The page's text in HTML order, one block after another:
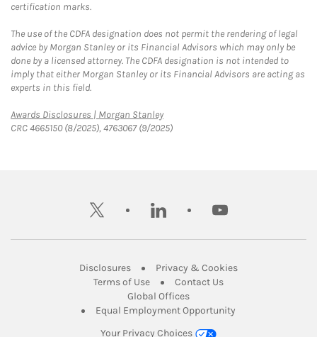
certification marks.
The use of the CDFA designation does not permit the rendering of legal
advice by Morgan Stanley or its Financial Advisors which may only be
done by a licensed attorney. The CDFA designation is not intended to
imply that either Morgan Stanley or its Financial Advisors are acting as
experts in this field.
Awards Disclosures | Morgan StanleyLink Opens in New Tab
CRC 4665150 (8/2025), 4763067 (9/2025)
twitter linkedin youtube
DisclosuresLink Opens in New Tab
Privacy & CookiesLink Opens in
Terms of UseLink Opens in New Tab
Contact UsLink Opens in New
Global OfficesLink Opens in New Tab
Equal Employment Opportunity
Your Privacy Choices